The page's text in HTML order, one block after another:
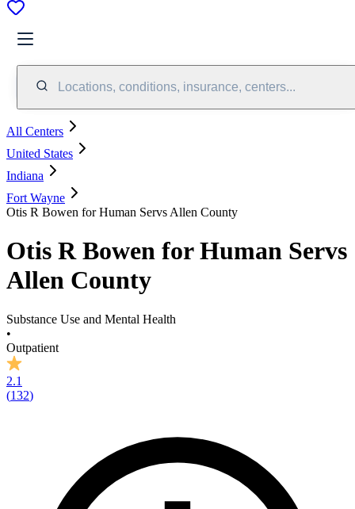
Locations, conditions, insurance, centers...
All Centers
United States
Indiana
Fort Wayne
Otis R Bowen for Human Servs Allen County
Otis R Bowen for Human Servs
Allen County
Substance Use and Mental Health
•
Outpatient
2.1
(132)